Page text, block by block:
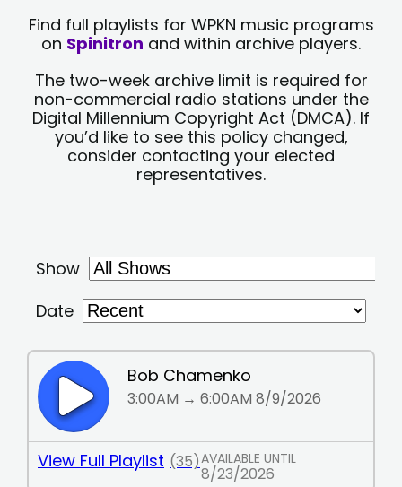
Find full playlists for WPKN music programs
on Spinitron and within archive players.
The two-week archive limit is required for
non-commercial radio stations under the
Digital Millennium Copyright Act (DMCA). If
you’d like to see this policy changed,
consider contacting your elected
representatives.